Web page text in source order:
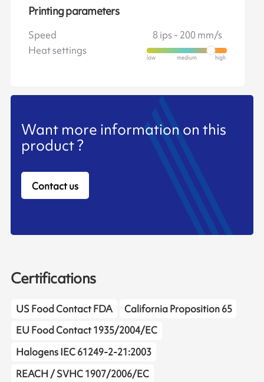
Printing parameters
Speed
8 ips - 200 mm/s
Heat settings
Want more information on this
product ?
Contact us
Certifications
US Food Contact FDA
California Proposition 65
EU Food Contact 1935/2004/EC
Halogens IEC 61249-2-21:2003
REACH / SVHC 1907/2006/EC